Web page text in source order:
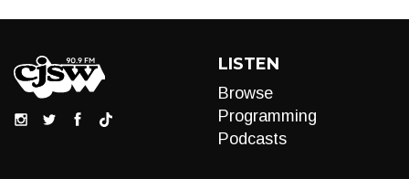
LISTEN
Browse
Programming
Podcasts